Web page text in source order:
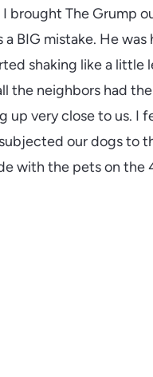
brought The Grump
a BIG mistake. He was
shaking like a little
the neighbors had
up very close to us. I
our dogs to
with the pets on the